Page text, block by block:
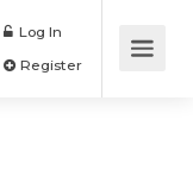
Log In